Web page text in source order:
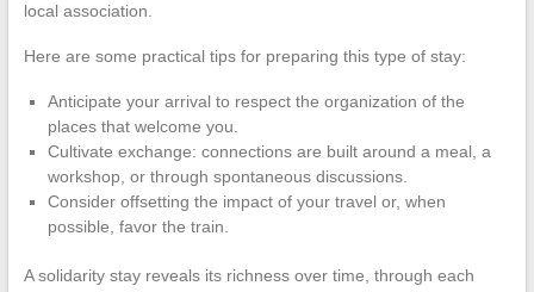
local association.
Here are some practical tips for preparing this type of stay:
Anticipate your arrival to respect the organization of the
places that welcome you.
Cultivate exchange: connections are built around a meal, a
workshop, or through spontaneous discussions.
Consider offsetting the impact of your travel or, when
possible, favor the train.
A solidarity stay reveals its richness over time, through each